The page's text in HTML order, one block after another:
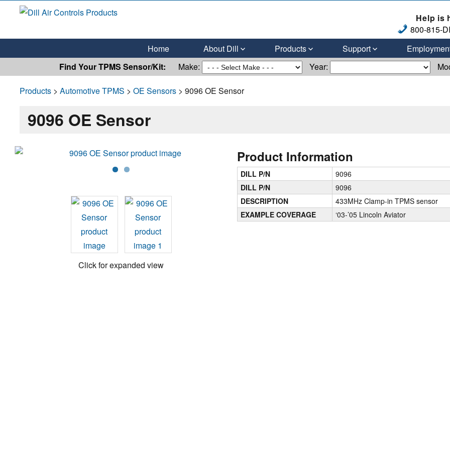
Help is
800-815-
Home
About Dill Products Support
Find Your TPMS Sensor/Kit:
Make: Year:
Products> Automotive TPMS > OE Sensors> 9096 OE Sensor
9096 OE Sensor
Click for expanded view
Product Information
DILL P/N
9096
DILL P/N
9096
DESCRIPTION
433MHz Clamp-in TPMS sensor
EXAMPLE COVERAGE
‘03-’05 Lincoln Aviator